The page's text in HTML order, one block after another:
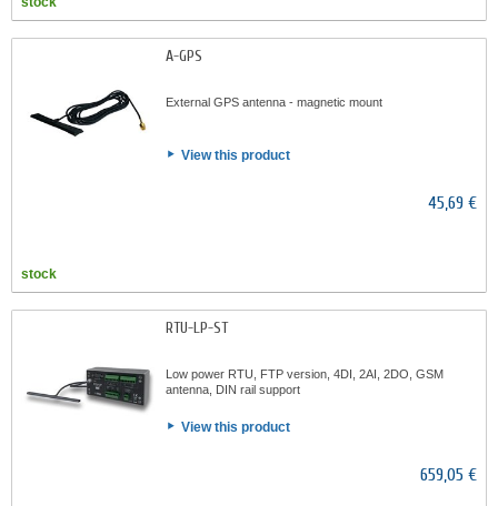
A-GPS
External GPS antenna - magnetic mount
View this product
45,69 €
stock
RTU-LP-ST
Low power RTU, FTP version, 4DI, 2AI, 2DO, GSM
antenna, DIN rail support
View this product
659,05 €